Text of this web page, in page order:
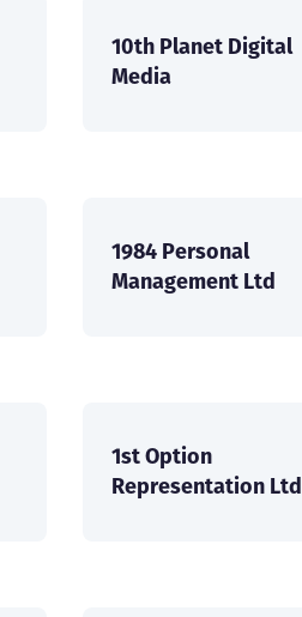
10th Planet Digital
Media
1984 Personal
Management Ltd
1st Option
Representation Ltd